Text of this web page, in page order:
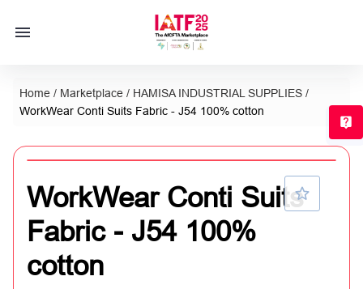
Home / Marketplace / HAMISA INDUSTRIAL SUPPLIES /
WorkWear Conti Suits Fabric - J54 100% cotton
WorkWear Conti Suits
Fabric - J54 100%
cotton